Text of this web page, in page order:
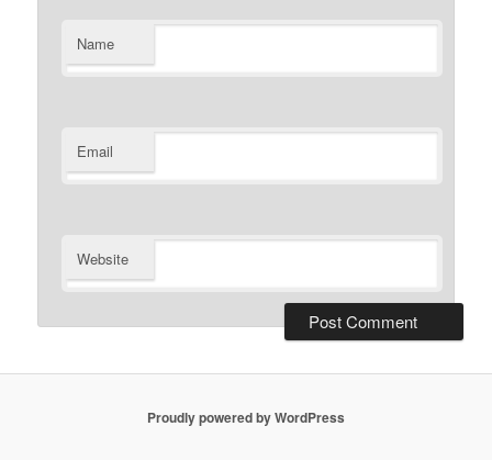
Name
Email
Website
Proudly powered by WordPress